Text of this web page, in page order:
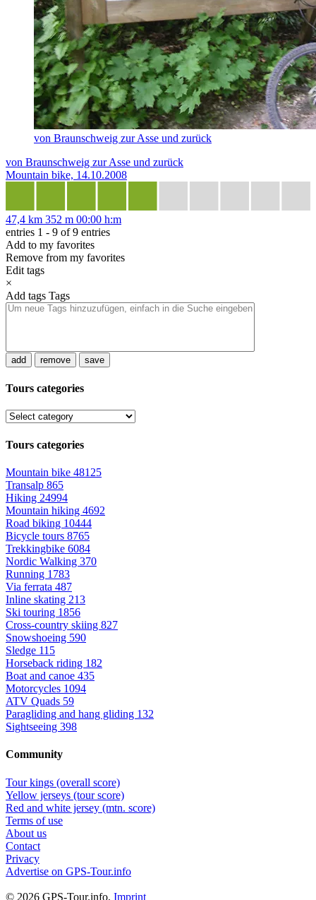
von Braunschweig zur Asse und zurück
von Braunschweig zur Asse und zurück
Mountain bike, 14.10.2008
47,4 km 352 m 00:00 h:m
entries 1 - 9 of 9 entries
Add to my favorites
Remove from my favorites
Edit tags
×
Add tags Tags
add remove save
Tours categories
Tours categories
Mountain bike 48125
Transalp 865
Hiking 24994
Mountain hiking 4692
Road biking 10444
Bicycle tours 8765
Trekkingbike 6084
Nordic Walking 370
Running 1783
Via ferrata 487
Inline skating 213
Ski touring 1856
Cross-country skiing 827
Snowshoeing 590
Sledge 115
Horseback riding 182
Boat and canoe 435
Motorcycles 1094
ATV Quads 59
Paragliding and hang gliding 132
Sightseeing 398
Community
Tour kings (overall score)
Yellow jerseys (tour score)
Red and white jersey (mtn. score)
Terms of use
About us
Contact
Privacy
Advertise on GPS-Tour.info
© 2026 GPS-Tour.info, Imprint